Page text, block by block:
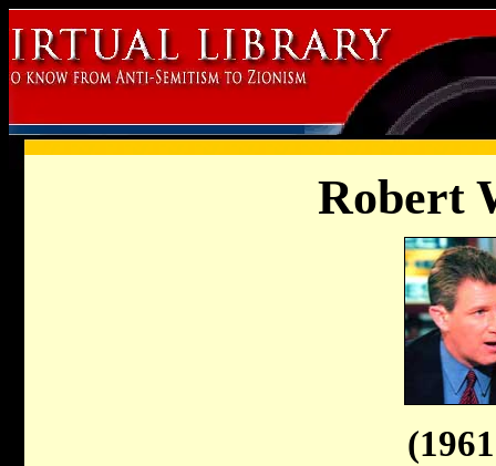
Robert